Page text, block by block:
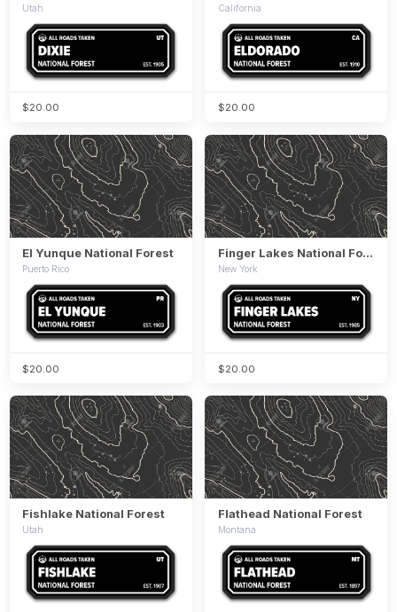
Utah
$20.00
California
$20.00
El Yunque National Forest
Puerto Rico
$20.00
Finger Lakes National Forest
New York
$20.00
Fishlake National Forest
Utah
Flathead National Forest
Montana